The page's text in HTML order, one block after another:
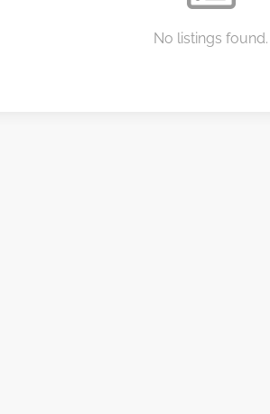
No listings found.